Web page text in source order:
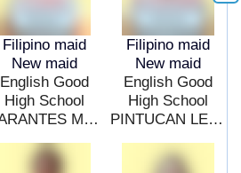
Filipino maid
New maid
English Good
High School
CARANTES MARIAN JASMIN
Filipino maid
New maid
English Good
High School
PINTUCAN LEONA PETRACHE